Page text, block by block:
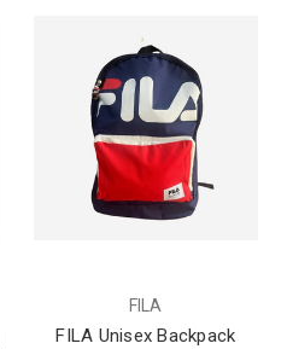
FILA
FILA Unisex Backpack